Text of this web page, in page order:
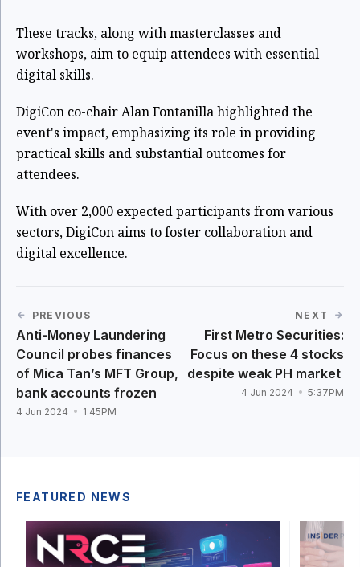
These tracks, along with masterclasses and
workshops, aim to equip attendees with essential
digital skills.
DigiCon co-chair Alan Fontanilla highlighted the
event's impact, emphasizing its role in providing
practical skills and substantial outcomes for
attendees.
With over 2,000 expected participants from various
sectors, DigiCon aims to foster collaboration and
digital excellence.
PREVIOUS
Anti-Money Laundering
Council probes finances
of Mica Tan’s MFT Group,
bank accounts frozen
4 Jun 2024 1:45PM
NEXT
First Metro Securities:
Focus on these 4 stocks
despite weak PH market
4 Jun 2024 5:37PM
FEATURED NEWS